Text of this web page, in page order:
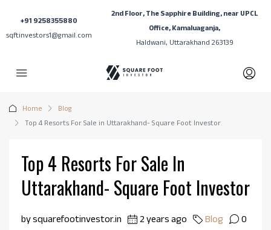
+91 9258355880
sqftinvestors1@gmail.com
2nd Floor, The Sapphire Building, near UPCL
Office, Kamaluaganja,
Haldwani, Uttarakhand 263139
Home
Blog
Top 4 Resorts For Sale in Uttarakhand- Square Foot Investor
Top 4 Resorts For Sale In
Uttarakhand- Square Foot Investor
by squarefootinvestor.in 2 years ago Blog 0